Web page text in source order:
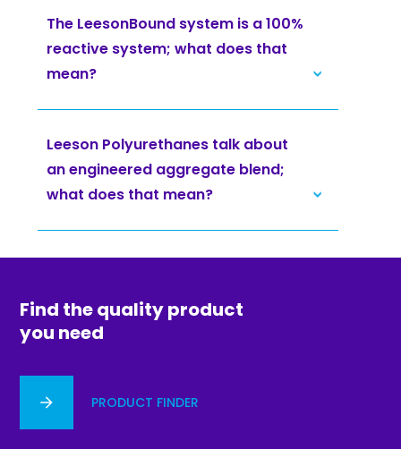
The LeesonBound system is a 100%
reactive system; what does that
mean?
Leeson Polyurethanes talk about
an engineered aggregate blend;
what does that mean?
Find the quality product
you need
PRODUCT FINDER